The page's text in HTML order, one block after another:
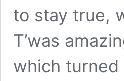
to stay true,
T’was
which turned